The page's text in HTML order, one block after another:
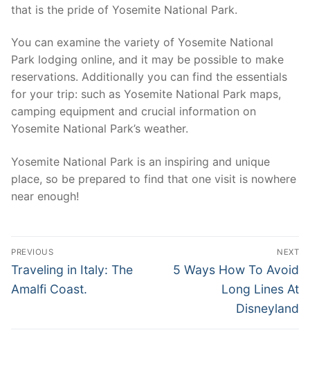
that is the pride of Yosemite National Park.
You can examine the variety of Yosemite National
Park lodging online, and it may be possible to make
reservations. Additionally you can find the essentials
for your trip: such as Yosemite National Park maps,
camping equipment and crucial information on
Yosemite National Park’s weather.
Yosemite National Park is an inspiring and unique
place, so be prepared to find that one visit is nowhere
near enough!
Post
navigation
PREVIOUS
Previous
post:
Traveling in Italy: The
Amalfi Coast.
NEXT
Next
5 Ways How To Avoid
Long Lines At
Disneyland